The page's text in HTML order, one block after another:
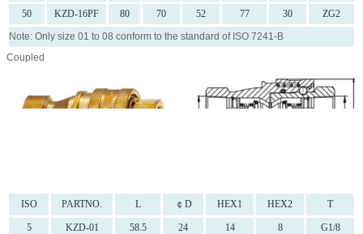
50
KZD-16PF 80 70 52 77 30
ZG2
Note: Only size 01 to 08 conform to the standard of ISO 7241-B
Coupled
ISO PARTNO. L ￠D HEX1 HEX2 T
5 KZD-01 58.5 24 14 8
G1/8